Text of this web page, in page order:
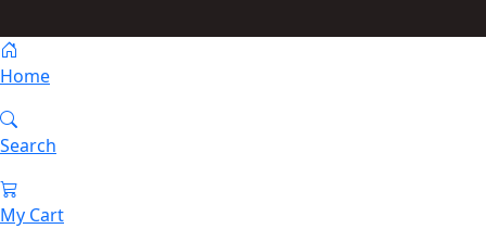
Home
Search
My Cart